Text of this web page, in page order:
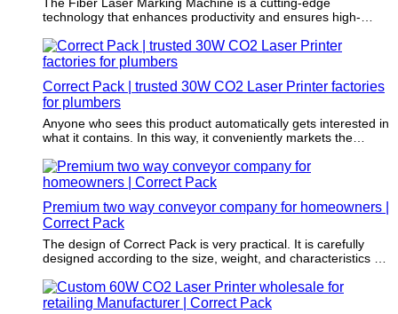
technology that enhances productivity and ensures high-
and precision make it ideal for industries requiring fast and
accurate product identification. With its ability to mark on
metals, plastics, ceramics, and more, this machine offers
versatility and durability that impresses users seeking efficient
marking solutions to meet their production needs.
Correct Pack | trusted 30W CO2 Laser Printer factories
for plumbers
Anyone who sees this product automatically gets interested in
what it contains. In this way, it conveniently markets the
Premium two way conveyor company for homeowners |
Correct Pack
The design of Correct Pack is very practical. It is carefully
designed according to the size, weight, and characteristics of